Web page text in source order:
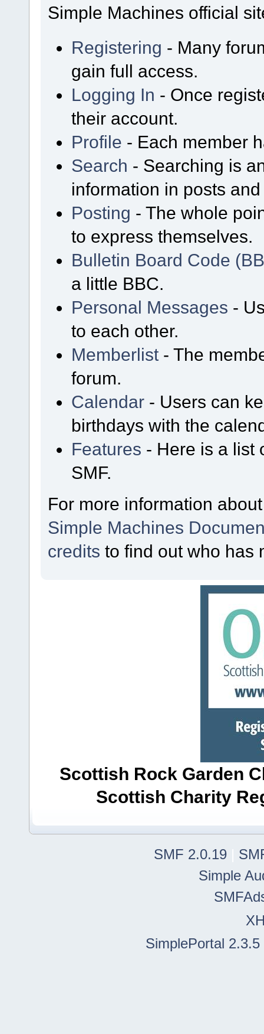
Simple Machines official
Registering - Many
gain full access.
Logging In - Once
their account.
Profile - Each member
Search - Searching is
information in posts
Posting - The whole
to express themselves.
Bulletin Board Code
a little BBC.
Personal Messages -
to each other.
Memberlist - The
forum.
Calendar - Users can
birthdays with the
Features - Here is a list
SMF.
For more information
Simple Machines
credits to find out who has
Scottish Rock Garden
Scottish Charity
SMF 2.0.19
Simple
SimplePortal